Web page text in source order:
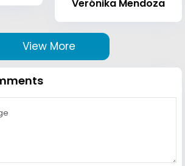
Verónika Mendoza
View More